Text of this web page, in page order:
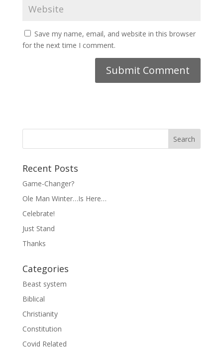
Save my name, email, and website in this browser
for the next time I comment.
Recent Posts
Game-Changer?
Ole Man Winter…Is Here…
Celebrate!
Just Stand
Thanks
Categories
Beast system
Biblical
Christianity
Constitution
Covid Related